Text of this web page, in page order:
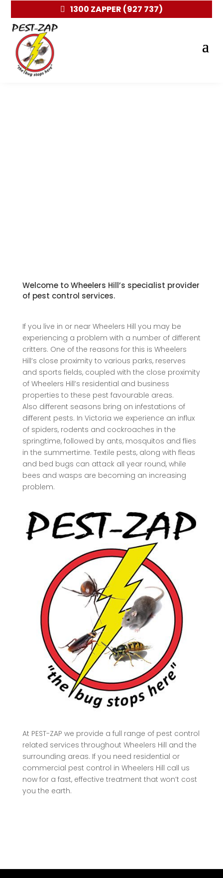
1300 ZAPPER (927 737)
Welcome to Wheelers Hill’s specialist provider
of pest control services.
If you live in or near Wheelers Hill you may be
experiencing a problem with a number of different
critters. One of the reasons for this is Wheelers
Hill’s close proximity to various parks, reserves
and sports fields, coupled with the close proximity
of Wheelers Hill’s residential and business
properties to these pest favourable areas.
Also different seasons bring on infestations of
different pests. In Victoria we experience an influx
of spiders, rodents and cockroaches in the
springtime, followed by ants, mosquitos and flies
in the summertime. Textile pests, along with fleas
and bed bugs can attack all year round, while
bees and wasps are becoming an increasing
problem.
At PEST-ZAP we provide a full range of pest control
related services throughout Wheelers Hill and the
surrounding areas. If you need residential or
commercial pest control in Wheelers Hill call us
now for a fast, effective treatment that won’t cost
you the earth.